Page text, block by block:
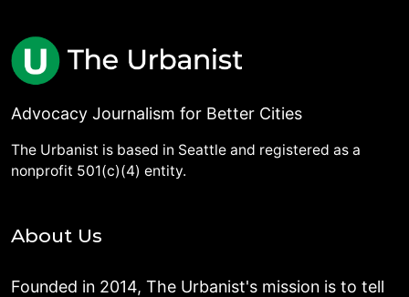
Advocacy Journalism for Better Cities
The Urbanist is based in Seattle and registered as a
nonprofit 501(c)(4) entity.
About Us
Founded in 2014, The Urbanist's mission is to tell